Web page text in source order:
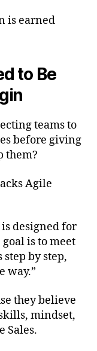
is earned
to Be
teams to
before giving
them?
Agile
is designed for
is to meet
by step,
way.”
they believe
mindset,
Sales.